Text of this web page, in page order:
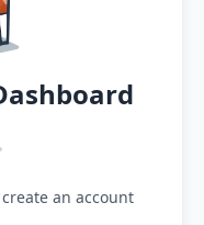
an account